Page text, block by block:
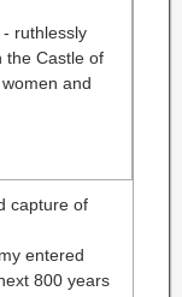
ruthlessly
the Castle of
and
capture of
entered
800 years